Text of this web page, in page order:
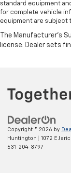
standard equipment
for complete vehicle
equipment are subject
Copyright © 2026 by
Huntington
1072 E
631-204-8797